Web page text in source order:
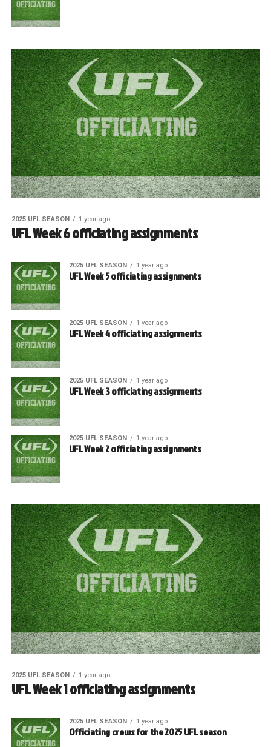
2025 UFL SEASON 1 year ago
UFL Week 6 officiating assignments
2025 UFL SEASON 1 year ago
UFL Week 5 officiating assignments
2025 UFL SEASON 1 year ago
UFL Week 4 officiating assignments
2025 UFL SEASON 1 year ago
UFL Week 3 officiating assignments
2025 UFL SEASON 1 year ago
UFL Week 2 officiating assignments
2025 UFL SEASON 1 year ago
UFL Week 1 officiating assignments
2025 UFL SEASON 1 year ago
Officiating crews for the 2025 UFL season